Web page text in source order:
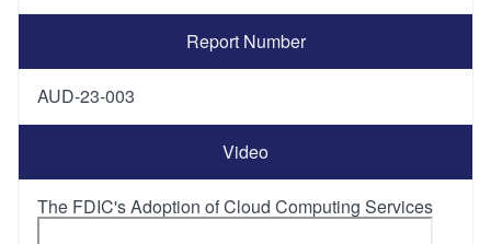
Report Number
AUD-23-003
Video
The FDIC's Adoption of Cloud Computing Services